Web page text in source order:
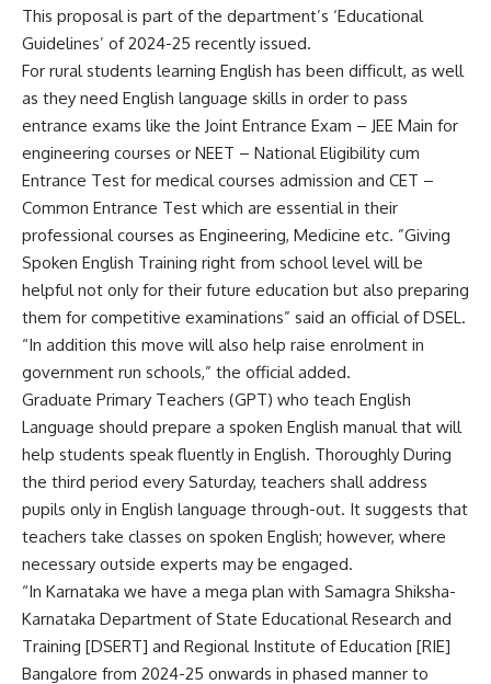
This proposal is part of the department’s ‘Educational
Guidelines’ of 2024-25 recently issued.
For rural students learning English has been difficult, as well
as they need English language skills in order to pass
entrance exams like the Joint Entrance Exam – JEE Main for
engineering courses or NEET – National Eligibility cum
Entrance Test for medical courses admission and CET –
Common Entrance Test which are essential in their
professional courses as Engineering, Medicine etc. ”Giving
Spoken English Training right from school level will be
helpful not only for their future education but also preparing
them for competitive examinations” said an official of DSEL.
“In addition this move will also help raise enrolment in
government run schools,” the official added.
Graduate Primary Teachers (GPT) who teach English
Language should prepare a spoken English manual that will
help students speak fluently in English. Thoroughly During
the third period every Saturday, teachers shall address
pupils only in English language through-out. It suggests that
teachers take classes on spoken English; however, where
necessary outside experts may be engaged.
“In Karnataka we have a mega plan with Samagra Shiksha-
Karnataka Department of State Educational Research and
Training [DSERT] and Regional Institute of Education [RIE]
Bangalore from 2024-25 onwards in phased manner to